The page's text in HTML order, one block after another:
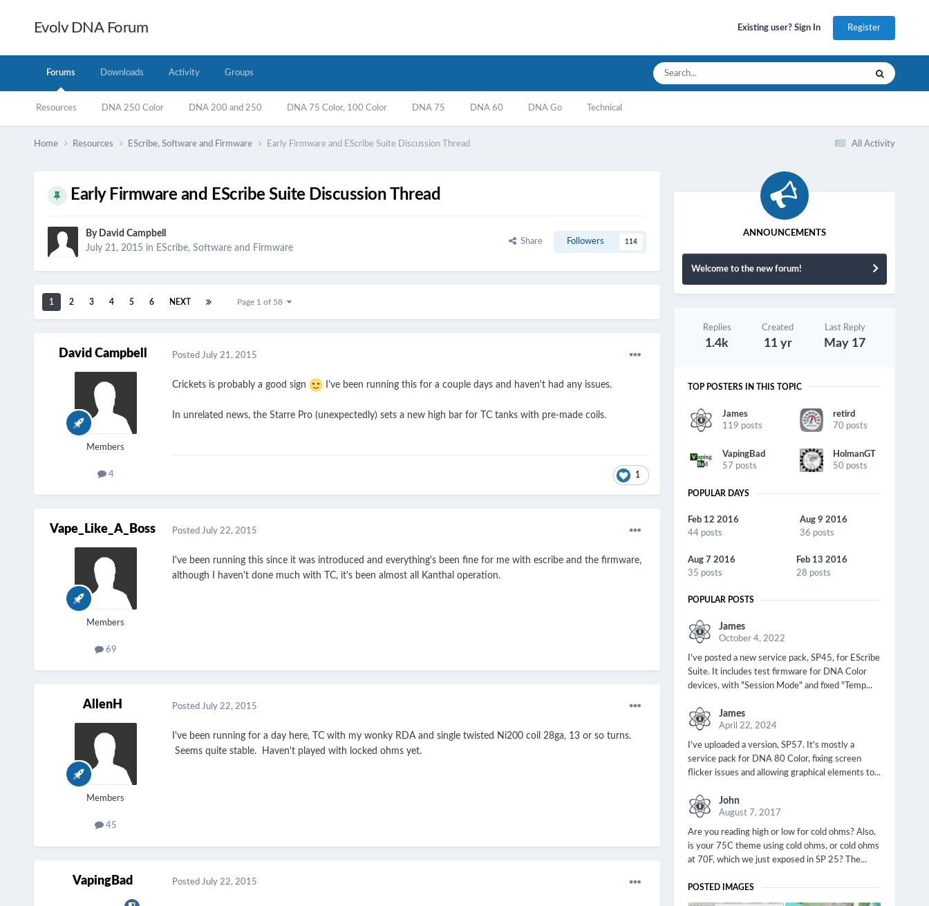
Evolv DNA Forum Existing user? Sign In Register
Forums
Resources DNA 250 Color DNA 200 and 250 DNA 75 Color, 100 Color DNA 75 DNA 60 DNA Go Technical
Downloads Activity Groups
All Activity
Home Resources EScribe, Software and Firmware Early Firmware and EScribe Suite Discussion Thread
Early Firmware and EScribe Suite Discussion Thread
By David Campbell
July 21, 2015 in EScribe, Software and Firmware
Share Followers 114
1 2 3 4 5 6 NEXT Page 1 of 58
David Campbell
Members
4
Posted July 21, 2015
Crickets is probably a good sign I've been running this for a couple days and haven't had any issues.
In unrelated news, the Starre Pro (unexpectedly) sets a new high bar for TC tanks with pre-made coils.
1
Vape_Like_A_Boss
Members
69
Posted July 22, 2015
I've been running this since it was introduced and everything's been fine for me with escribe and the firmware,
although I haven't done much with TC, it's been almost all Kanthal operation.
AllenH
Members
45
Posted July 22, 2015
I've been running for a day here, TC with my wonky RDA and single twisted Ni200 coil 28ga, 13 or so turns.
Seems quite stable. Haven't played with locked ohms yet.
VapingBad Posted July 22, 2015
ANNOUNCEMENTS
Welcome to the new forum!
Replies
1.4k
Created
11 yr
Last Reply
May 17
TOP POSTERS IN THIS TOPIC
James
119 posts
retird
70 posts
VapingBad
57 posts
HolmanGT
50 posts
POPULAR DAYS
Feb 12 2016
44 posts
Aug 9 2016
36 posts
Aug 7 2016
35 posts
Feb 13 2016
28 posts
POPULAR POSTS
James
October 4, 2022
I've posted a new service pack, SP45, for EScribe
Suite. It includes test firmware for DNA Color
devices, with "Session Mode" and fixed "Temp...
James
April 22, 2024
I've uploaded a version, SP57. It's mostly a
service pack for DNA 80 Color, fixing screen
flicker issues and allowing graphical elements to...
John
August 7, 2017
Are you reading high or low for cold ohms? Also,
is your 75C theme using cold ohms, or cold ohms
at 70F, which we just exposed in SP 25? The...
POSTED IMAGES